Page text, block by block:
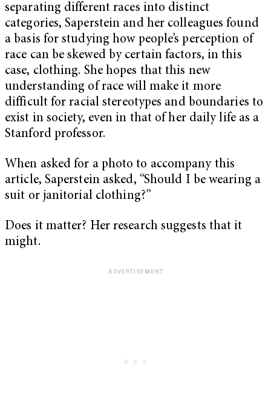
separating different races into distinct
categories, Saperstein and her colleagues found
a basis for studying how people’s perception of
race can be skewed by certain factors, in this
case, clothing. She hopes that this new
understanding of race will make it more
difficult for racial stereotypes and boundaries to
exist in society, even in that of her daily life as a
Stanford professor.
When asked for a photo to accompany this
article, Saperstein asked, “Should I be wearing a
suit or janitorial clothing?”
Does it matter? Her research suggests that it
might.